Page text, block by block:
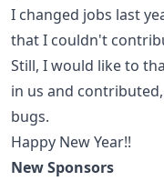
I changed jobs last
that I couldn't
Still, I would like to
in us and
bugs.
Happy New Year!!
New Sponsors